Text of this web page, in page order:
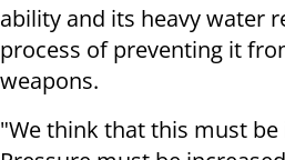
ability and its heavy water
process of preventing it
weapons.
"We think that this must